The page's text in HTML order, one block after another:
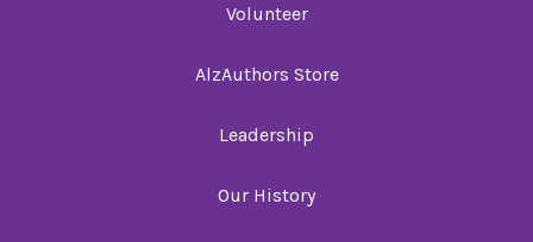
Volunteer
AlzAuthors Store
Leadership
Our History